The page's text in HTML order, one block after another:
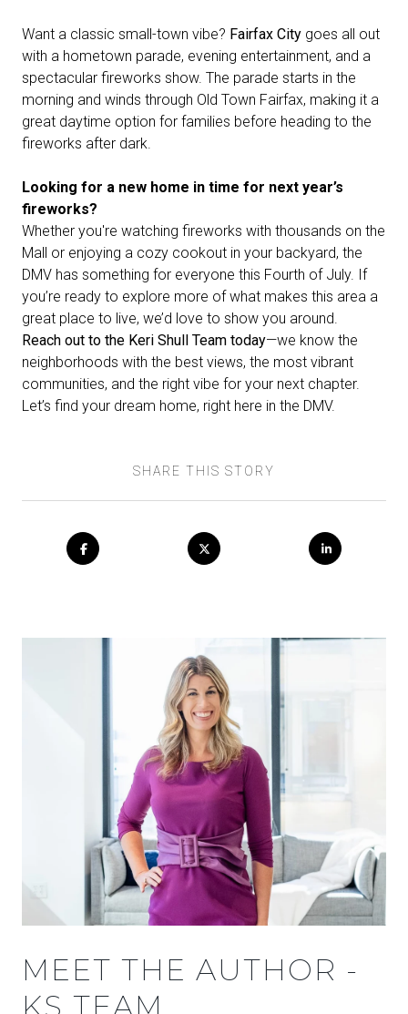
Want a classic small-town vibe? Fairfax City goes all out
with a hometown parade, evening entertainment, and a
spectacular fireworks show. The parade starts in the
morning and winds through Old Town Fairfax, making it a
great daytime option for families before heading to the
fireworks after dark.
Looking for a new home in time for next year’s
fireworks?
Whether you're watching fireworks with thousands on the
Mall or enjoying a cozy cookout in your backyard, the
DMV has something for everyone this Fourth of July. If
you’re ready to explore more of what makes this area a
great place to live, we’d love to show you around.
Reach out to the Keri Shull Team today—we know the
neighborhoods with the best views, the most vibrant
communities, and the right vibe for your next chapter.
Let’s find your dream home, right here in the DMV.
SHARE THIS STORY
MEET THE AUTHOR -
KS TEAM